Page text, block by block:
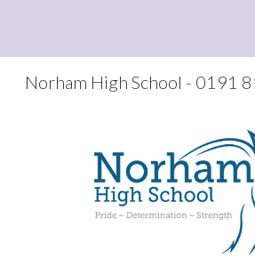
Norham High School - 0191